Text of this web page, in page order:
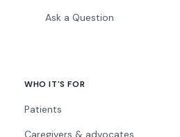
Ask a Question
WHO IT'S FOR
Patients
Caregivers & advocates